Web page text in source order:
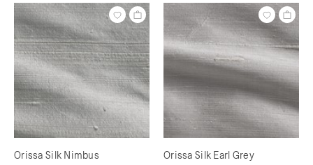
Orissa Silk Nimbus Orissa Silk Earl Grey